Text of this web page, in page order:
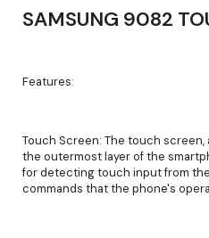
SAMSUNG 9082
Features:
Touch Screen: The touch screen,
the outermost layer of the
for detecting touch input from
commands that the phone's